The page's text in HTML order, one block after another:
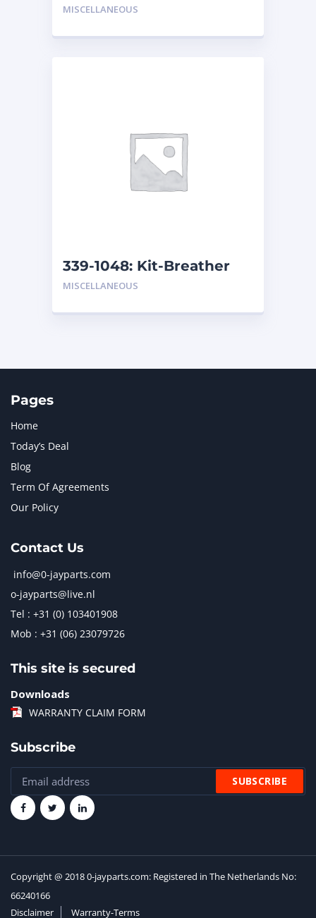
MISCELLANEOUS
339-1048: Kit-Breather
Element
MISCELLANEOUS
Pages
Home
Today’s Deal
Blog
Term Of Agreements
Our Policy
Contact Us
info@0-jayparts.com
o-jayparts@live.nl
Tel : +31 (0) 103401908
Mob : +31 (06) 23079726
This site is secured
Downloads
WARRANTY CLAIM FORM
Subscribe
Copyright @ 2018 0-jayparts.com: Registered in The Netherlands No:
66240166
Disclaimer
Warranty-Terms